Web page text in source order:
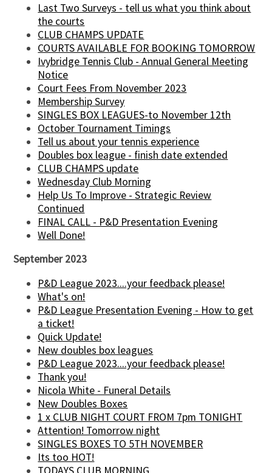
Last Two Surveys - tell us what you think about
the courts
CLUB CHAMPS UPDATE
COURTS AVAILABLE FOR BOOKING TOMORROW
Ivybridge Tennis Club - Annual General Meeting
Notice
Court Fees From November 2023
Membership Survey
SINGLES BOX LEAGUES-to November 12th
October Tournament Timings
Tell us about your tennis experience
Doubles box league - finish date extended
CLUB CHAMPS update
Wednesday Club Morning
Help Us To Improve - Strategic Review
Continued
FINAL CALL - P&D Presentation Evening
Well Done!
September 2023
P&D League 2023....your feedback please!
What's on!
P&D League Presentation Evening - How to get
a ticket!
Quick Update!
New doubles box leagues
P&D League 2023....your feedback please!
Thank you!
Nicola White - Funeral Details
New Doubles Boxes
1 x CLUB NIGHT COURT FROM 7pm TONIGHT
Attention! Tomorrow night
SINGLES BOXES TO 5TH NOVEMBER
Its too HOT!